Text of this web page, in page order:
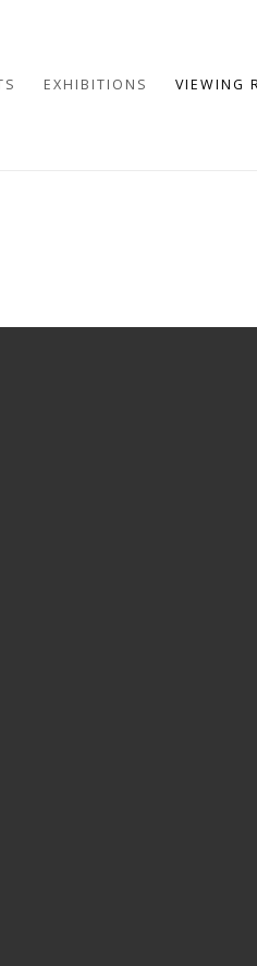
EXHIBITIONS VIEWING